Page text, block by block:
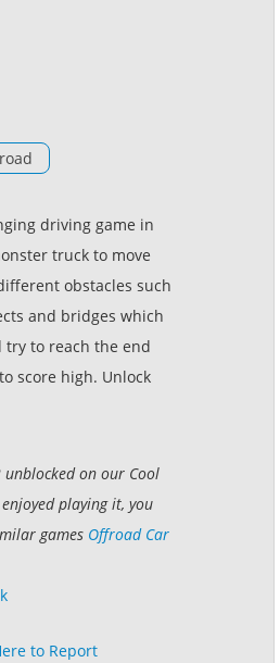
driving game in
truck to move
obstacles such
and bridges which
try to reach the end
score high. Unlock
unblocked on our Cool
playing it, you
games Offroad Car
to Report